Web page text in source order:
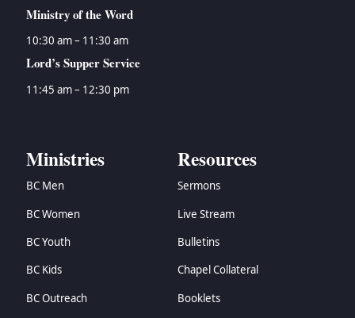
Ministry of the Word
10:30 am – 11:30 am
Lord’s Supper Service
11:45 am – 12:30 pm
Ministries
BC Men
BC Women
BC Youth
BC Kids
BC Outreach
Resources
Sermons
Live Stream
Bulletins
Chapel Collateral
Booklets